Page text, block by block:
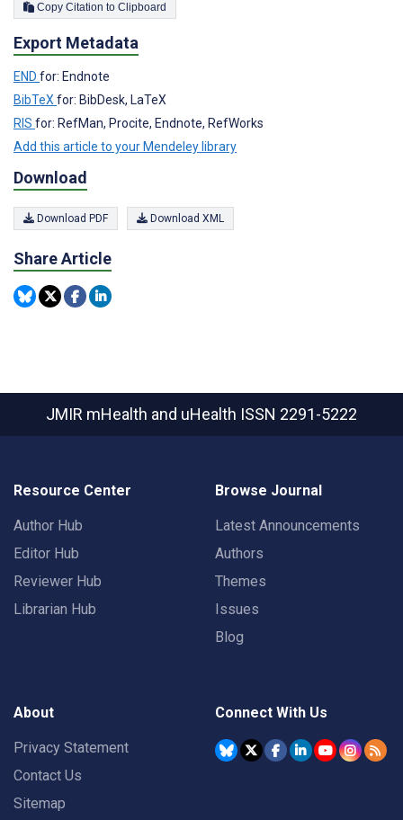
Copy Citation to Clipboard
Export Metadata
END for: Endnote
BibTeXfor: BibDesk, LaTeX
RIS for: RefMan, Procite, Endnote, RefWorks
Add this article to your Mendeley library
Download
Download PDF Download XML
Share Article
JMIR mHealth and uHealth ISSN 2291-5222
Resource Center
Author Hub
Editor Hub
Reviewer Hub
Librarian Hub
Browse Journal
Latest Announcements
Authors
Themes
Issues
Blog
About
Privacy Statement
Contact Us
Sitemap
Connect With Us